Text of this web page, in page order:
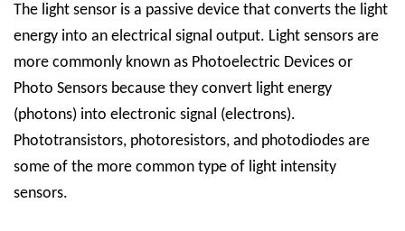
The light sensor is a passive device that converts the light
energy into an electrical signal output. Light sensors are
more commonly known as Photoelectric Devices or
Photo Sensors because they convert light energy
(photons) into electronic signal (electrons).
Phototransistors, photoresistors, and photodiodes are
some of the more common type of light intensity
sensors.